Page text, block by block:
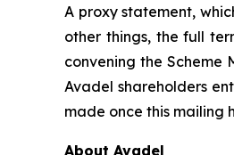
A proxy statement,
other things, the full
convening the Scheme
Avadel shareholders
made once this mailing
About Avadel